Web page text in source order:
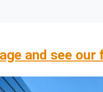
and see our